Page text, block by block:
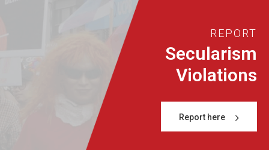
REPORT
Secularism
Violations
Report here